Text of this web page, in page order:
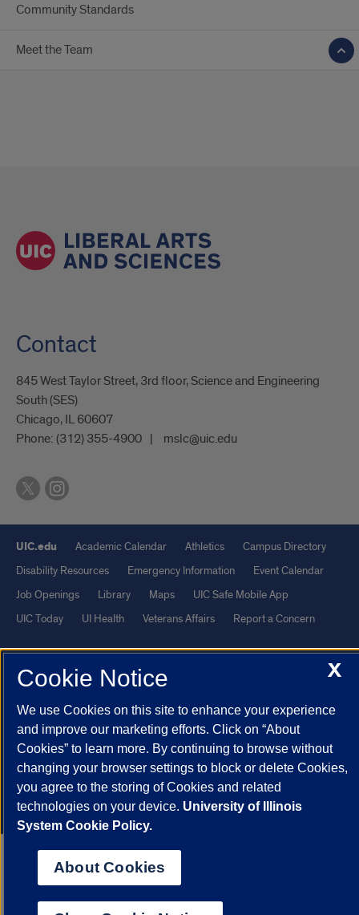
Community Standards
Meet the Team
Contact
845 West Taylor Street, 3rd floor, Science and Engineering
South (SES)
Chicago, IL 60607
Phone: (312) 355-4900 mslc@uic.edu
UIC.edu Academic Calendar Athletics
Campus Directory
Disability Resources
Emergency Information
Event Calendar
Job Openings
Library Maps
UIC Safe Mobile App
UIC Today
UI Health Veterans Affairs Report a Concern
This site is protected by reCAPTCHA and the Google
and Terms of Service apply.
© 2026 The Board of Trustees of the University of Illinois| Privacy
Statement
University of Illinois System
Urbana-Champaign
Springfield
Chicago
X
Cookie Notice
We use Cookies on this site to enhance your experience
and improve our marketing efforts. Click on “About
Cookies” to learn more. By continuing to browse without
changing your browser settings to block or delete Cookies,
you agree to the storing of Cookies and related
technologies on your device. University of Illinois
System Cookie Policy.
About Cookies